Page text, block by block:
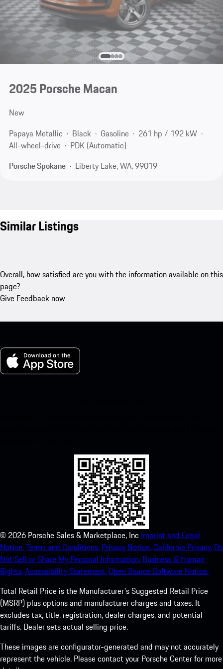
2025 Porsche Macan
New
Papaya Metallic
Black Gasoline
261 hp / 192 kW
All-wheel-drive
PDK (Automatic)
Porsche Spokane
Liberty Lake, WA, 99019
Similar Listings
Overall, how satisfied are you with the information available on this
page?
Give Feedback now
© 2026 Porsche Sales & Marketplace, Inc Imprint and Legal
Notice.Terms and Conditions. Privacy Notice.California Privacy. Do
Not Sell or Share My Personal Information. Business & Human
Rights.Accessibility Statement.Open Source Software Notice.
Total Retail Price is the Manufacturer's Suggested Retail Price
(MSRP) plus options and manufacturer charges and taxes. It
excludes tax, title, registration, dealer charges, and potential
tariffs. Dealer sets actual selling price.
These images are configurator-generated and may not accurately
represent the vehicle. Please contact your Porsche Center for more